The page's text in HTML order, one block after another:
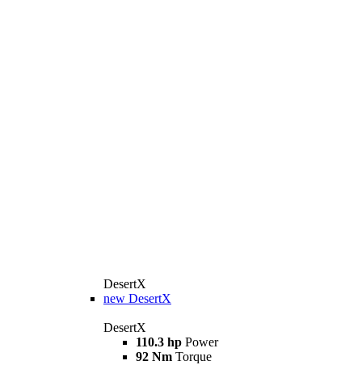
DesertX
new DesertX
DesertX
110.3 hp Power
92 Nm Torque